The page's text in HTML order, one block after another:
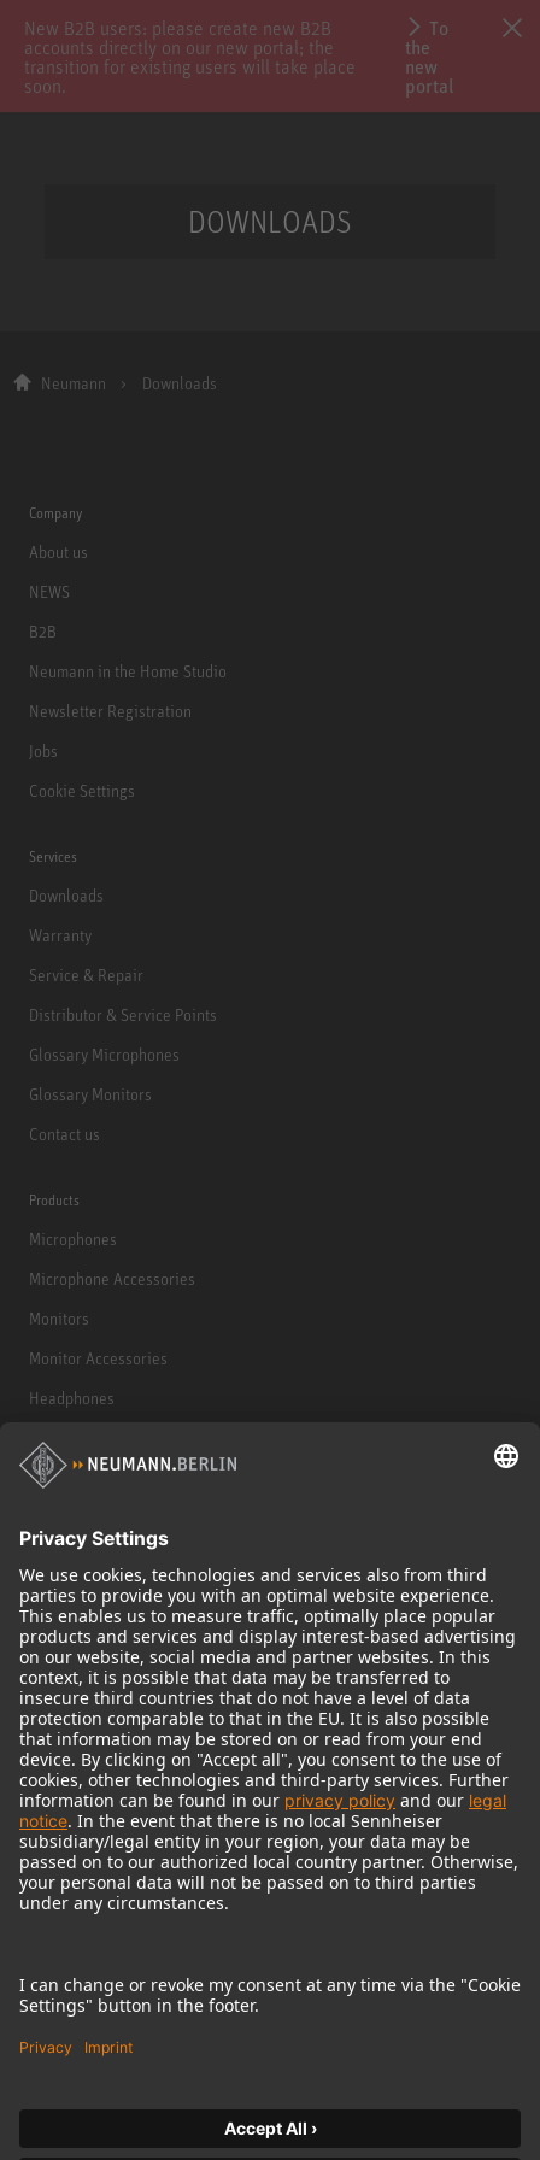
New B2B users: please create new B2B
accounts directly on our new portal; the
transition for existing users will take place
soon.
To
the
new
portal
DOWNLOADS
Neumann Downloads
Company
About us
NEWS
B2B
Neumann in the Home Studio
Newsletter Registration
Jobs
Cookie Settings
Services
Downloads
Warranty
Service & Repair
Distributor & Service Points
Glossary Microphones
Glossary Monitors
Contact us
Products
Microphones
Microphone Accessories
Monitors
Monitor Accessories
Headphones
Historical Products
Audio Interface
© 2018 - 2026Georg Neumann GmbH
Imprint
Terms of use
Terms & Conditions
Right of cancelation
Product-related Protection of our Environment